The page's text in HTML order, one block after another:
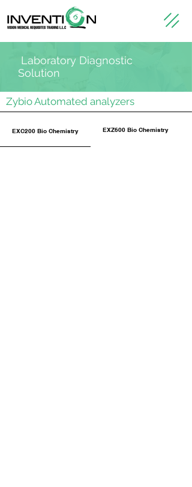
Laboratory Diagnostic
Solution
Zybio Automated analyzers
EXC200 Bio Chemistry EXZ600 Bio Chemistry